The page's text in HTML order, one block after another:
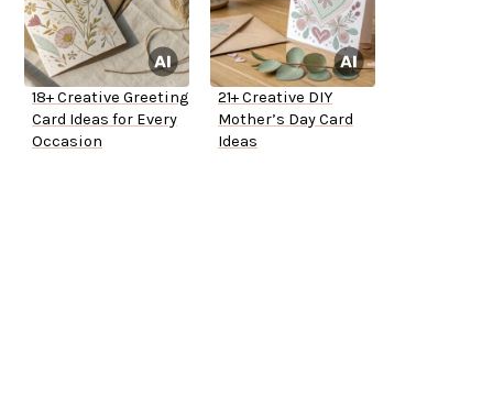
18+ Creative Greeting
Card Ideas for Every
Occasion
21+ Creative DIY
Mother’s Day Card
Ideas